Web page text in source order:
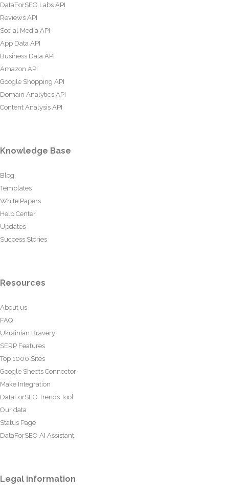
DataForSEO Labs API
Reviews API
Social Media API
App Data API
Business Data API
Amazon API
Google Shopping API
Domain Analytics API
Content Analysis API
Knowledge Base
Blog
Templates
White Papers
Help Center
Updates
Success Stories
Resources
About us
FAQ
Ukrainian Bravery
SERP Features
Top 1000 Sites
Google Sheets Connector
Make Integration
DataForSEO Trends Tool
Our data
Status Page
DataForSEO AI Assistant
Legal information